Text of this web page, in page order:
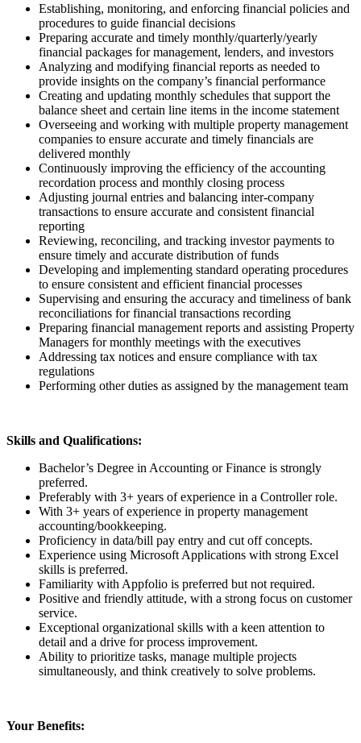
Establishing, monitoring, and enforcing financial policies and
procedures to guide financial decisions
Preparing accurate and timely monthly/quarterly/yearly
financial packages for management, lenders, and investors
Analyzing and modifying financial reports as needed to
provide insights on the company’s financial performance
Creating and updating monthly schedules that support the
balance sheet and certain line items in the income statement
Overseeing and working with multiple property management
companies to ensure accurate and timely financials are
delivered monthly
Continuously improving the efficiency of the accounting
recordation process and monthly closing process
Adjusting journal entries and balancing inter-company
transactions to ensure accurate and consistent financial
reporting
Reviewing, reconciling, and tracking investor payments to
ensure timely and accurate distribution of funds
Developing and implementing standard operating procedures
to ensure consistent and efficient financial processes
Supervising and ensuring the accuracy and timeliness of bank
reconciliations for financial transactions recording
Preparing financial management reports and assisting Property
Managers for monthly meetings with the executives
Addressing tax notices and ensure compliance with tax
regulations
Performing other duties as assigned by the management team
Skills and Qualifications:
Bachelor’s Degree in Accounting or Finance is strongly
preferred.
Preferably with 3+ years of experience in a Controller role.
With 3+ years of experience in property management
accounting/bookkeeping.
Proficiency in data/bill pay entry and cut off concepts.
Experience using Microsoft Applications with strong Excel
skills is preferred.
Familiarity with Appfolio is preferred but not required.
Positive and friendly attitude, with a strong focus on customer
service.
Exceptional organizational skills with a keen attention to
detail and a drive for process improvement.
Ability to prioritize tasks, manage multiple projects
simultaneously, and think creatively to solve problems.
Your Benefits: